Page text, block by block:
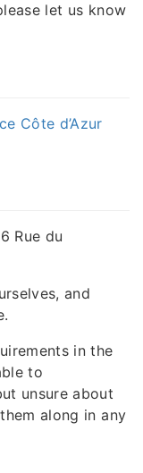
let us know
Côte d’Azur
Rue du
and
in the
to
unsure about
along in any